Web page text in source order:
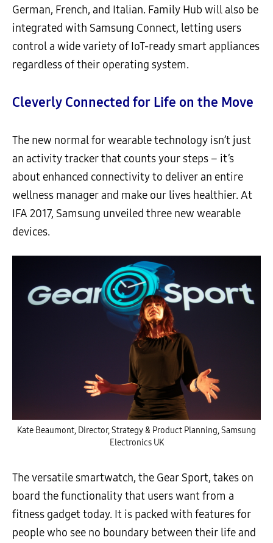
German, French, and Italian. Family Hub will also be
integrated with Samsung Connect, letting users
control a wide variety of IoT-ready smart appliances
regardless of their operating system.
Cleverly Connected for Life on the Move
The new normal for wearable technology isn’t just
an activity tracker that counts your steps – it’s
about enhanced connectivity to deliver an entire
wellness manager and make our lives healthier. At
IFA 2017, Samsung unveiled three new wearable
devices.
Kate Beaumont, Director, Strategy & Product Planning, Samsung
Electronics UK
The versatile smartwatch, the Gear Sport, takes on
board the functionality that users want from a
fitness gadget today. It is packed with features for
people who see no boundary between their life and